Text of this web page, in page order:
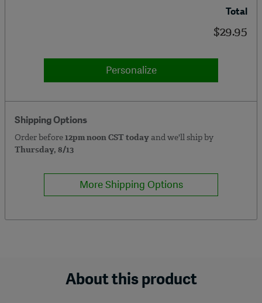
Total
$29.95
Personalize
Shipping Options
Order before12pm noon CST todayand we'll ship by
Thursday, 8/13
More Shipping Options
About this product